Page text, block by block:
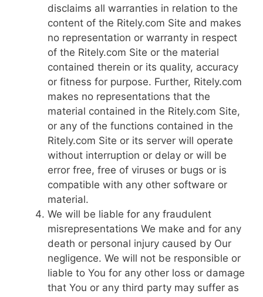
disclaims all warranties in relation to the
content of the Ritely.com Site and makes
no representation or warranty in respect
of the Ritely.com Site or the material
contained therein or its quality, accuracy
or fitness for purpose. Further, Ritely.com
makes no representations that the
material contained in the Ritely.com Site,
or any of the functions contained in the
Ritely.com Site or its server will operate
without interruption or delay or will be
error free, free of viruses or bugs or is
compatible with any other software or
material.
We will be liable for any fraudulent
misrepresentations We make and for any
death or personal injury caused by Our
negligence. We will not be responsible or
liable to You for any other loss or damage
that You or any third party may suffer as